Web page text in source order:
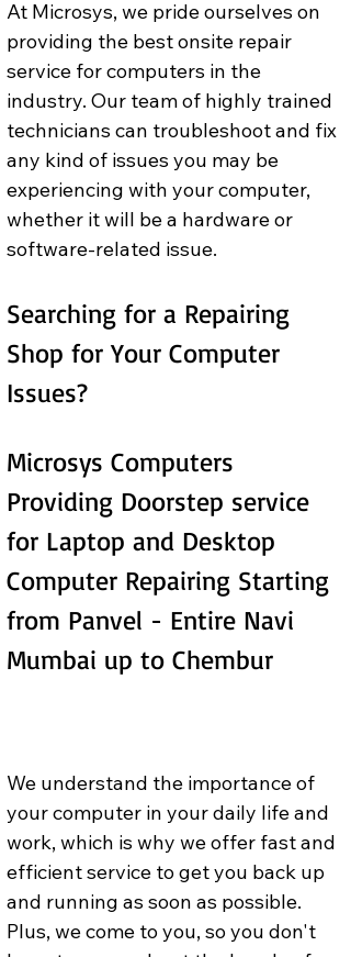
At Microsys, we pride ourselves on
providing the best onsite repair
service for computers in the
industry. Our team of highly trained
technicians can troubleshoot and fix
any kind of issues you may be
experiencing with your computer,
whether it will be a hardware or
software-related issue.
Searching for a Repairing
Shop for Your Computer
Issues?
Microsys Computers
Providing Doorstep service
for Laptop and Desktop
Computer Repairing Starting
from Panvel - Entire Navi
Mumbai up to Chembur
We understand the importance of
your computer in your daily life and
work, which is why we offer fast and
efficient service to get you back up
and running as soon as possible.
Plus, we come to you, so you don't